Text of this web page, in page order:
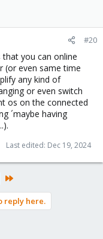
#20
you can online
(or even same time
any kind of
or even switch
os on the connected
´maybe having
Last edited: Dec 19, 2024
reply here.